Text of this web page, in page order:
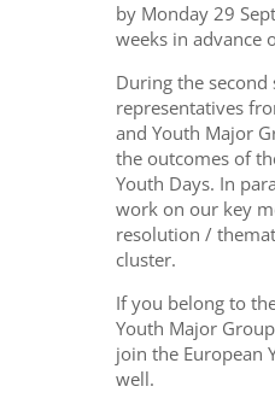
by Monday 29
weeks in advance
During the second
representatives
and Youth Major
the outcomes of
Youth Days. In
work on our key
resolution /
cluster.
If you belong to
Youth Major
join the European
well.